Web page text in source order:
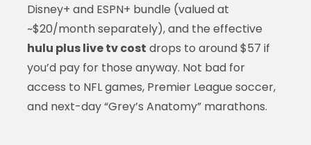
Disney+ and ESPN+ bundle (valued at
~$20/month separately), and the effective
hulu plus live tv cost drops to around $57 if
you’d pay for those anyway. Not bad for
access to NFL games, Premier League soccer,
and next-day “Grey’s Anatomy” marathons.